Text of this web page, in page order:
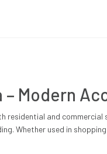
Modern
residential and commercial
Whether used in